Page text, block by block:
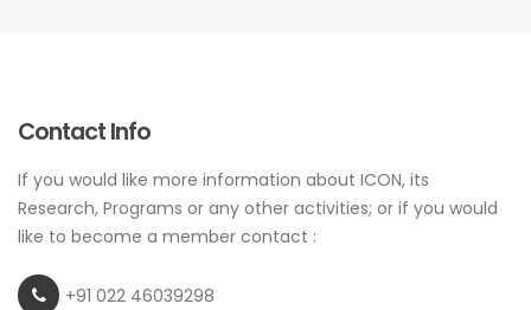
Contact Info
If you would like more information about ICON, its
Research, Programs or any other activities; or if you would
like to become a member contact :
+91 022 46039298